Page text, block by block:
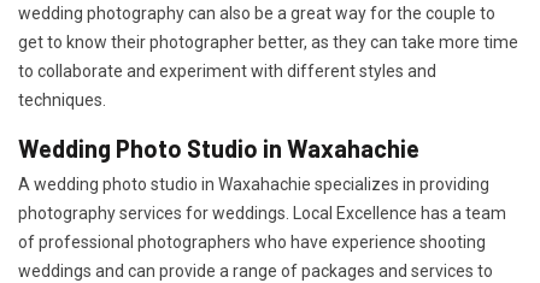
wedding photography can also be a great way for the couple to
get to know their photographer better, as they can take more time
to collaborate and experiment with different styles and
techniques.
Wedding Photo Studio in Waxahachie
A wedding photo studio in Waxahachie specializes in providing
photography services for weddings. Local Excellence has a team
of professional photographers who have experience shooting
weddings and can provide a range of packages and services to